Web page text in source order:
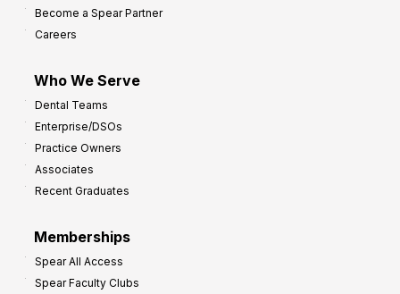
Become a Spear Partner
Careers
Who We Serve
Dental Teams
Enterprise/DSOs
Practice Owners
Associates
Recent Graduates
Memberships
Spear All Access
Spear Faculty Clubs